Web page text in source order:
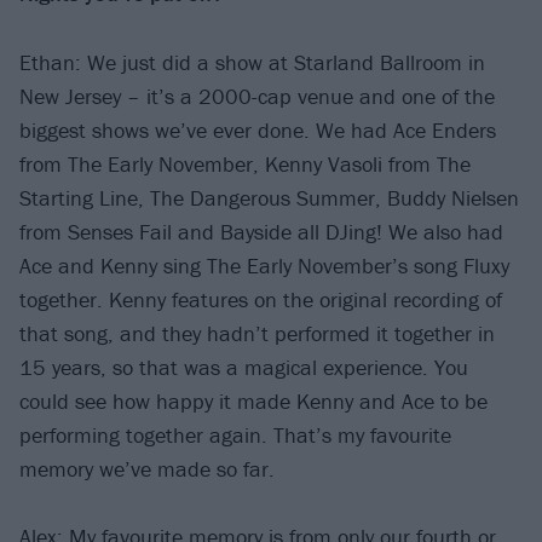
Ethan: We just did a show at Starland Ballroom in
New Jersey – it’s a 2000-cap venue and one of the
biggest shows we’ve ever done. We had Ace Enders
from The Early November, Kenny Vasoli from The
Starting Line, The Dangerous Summer, Buddy Nielsen
from Senses Fail and Bayside all DJing! We also had
Ace and Kenny sing The Early November’s song Fluxy
together. Kenny features on the original recording of
that song, and they hadn’t performed it together in
15 years, so that was a magical experience. You
could see how happy it made Kenny and Ace to be
performing together again. That’s my favourite
memory we’ve made so far.